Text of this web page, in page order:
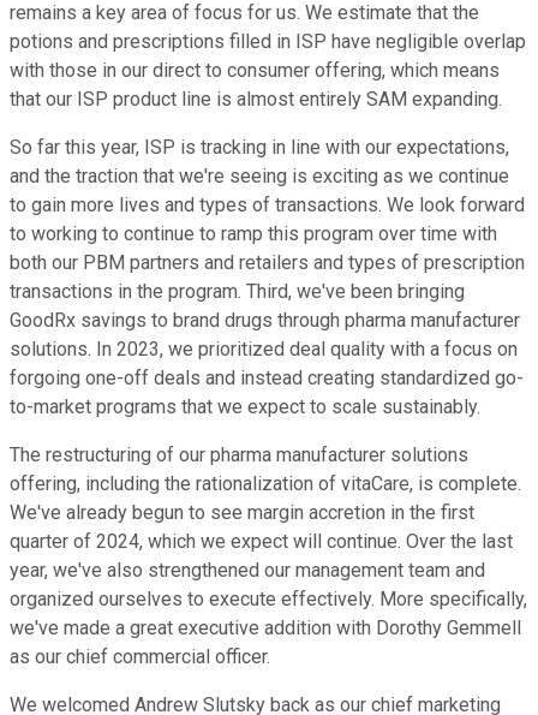
remains a key area of focus for us. We estimate that the
potions and prescriptions filled in ISP have negligible overlap
with those in our direct to consumer offering, which means
that our ISP product line is almost entirely SAM expanding.
So far this year, ISP is tracking in line with our expectations,
and the traction that we're seeing is exciting as we continue
to gain more lives and types of transactions. We look forward
to working to continue to ramp this program over time with
both our PBM partners and retailers and types of prescription
transactions in the program. Third, we've been bringing
GoodRx savings to brand drugs through pharma manufacturer
solutions. In 2023, we prioritized deal quality with a focus on
forgoing one-off deals and instead creating standardized go-
to-market programs that we expect to scale sustainably.
The restructuring of our pharma manufacturer solutions
offering, including the rationalization of vitaCare, is complete.
We've already begun to see margin accretion in the first
quarter of 2024, which we expect will continue. Over the last
year, we've also strengthened our management team and
organized ourselves to execute effectively. More specifically,
we've made a great executive addition with Dorothy Gemmell
as our chief commercial officer.
We welcomed Andrew Slutsky back as our chief marketing